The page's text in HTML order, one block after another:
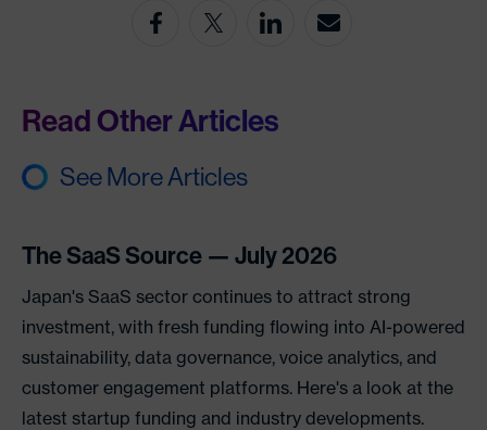
See More Articles
Read Other Articles
The SaaS Source — July 2026
Japan's SaaS sector continues to attract strong
investment, with fresh funding flowing into AI-powered
sustainability, data governance, voice analytics, and
customer engagement platforms. Here's a look at the
latest startup funding and industry developments.